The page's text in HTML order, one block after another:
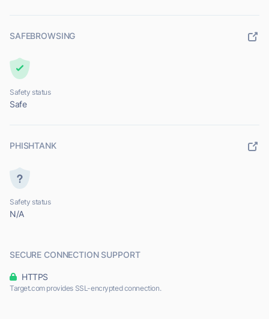
SAFEBROWSING
Safety status
Safe
PHISHTANK
Safety status
N/A
SECURE CONNECTION SUPPORT
HTTPS
Target.com provides SSL-encrypted connection.